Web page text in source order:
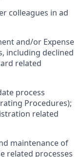
colleagues in ad
and/or Expense
including declined
related
process
Procedures);
related
maintenance of
related processes